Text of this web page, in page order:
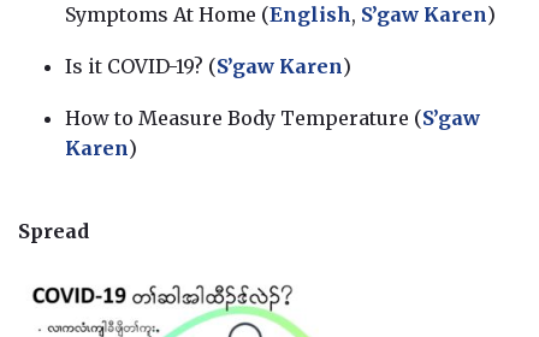
Symptoms At Home (English, S’gaw Karen)
Is it COVID-19? (S’gaw Karen)
How to Measure Body Temperature (S’gaw
Karen)
Spread